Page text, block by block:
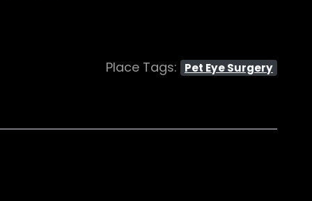
Place Tags: Pet Eye Surgery